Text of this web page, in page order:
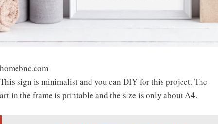
homebnc.com
This sign is minimalist and you can DIY for this project. The
art in the frame is printable and the size is only about A4.